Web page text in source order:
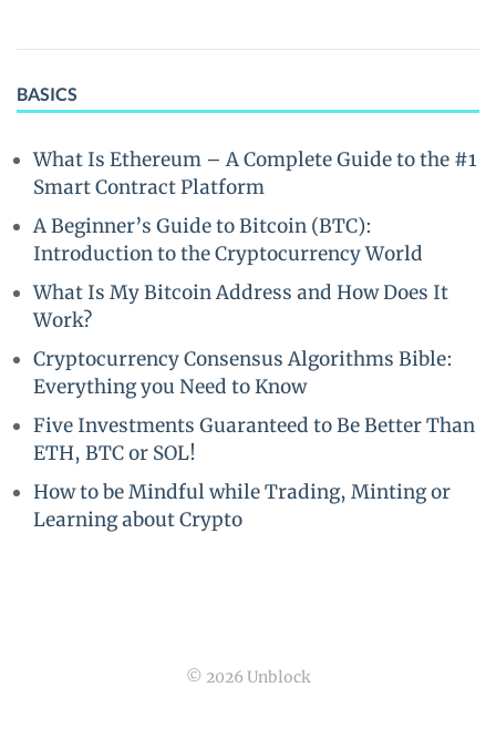
BASICS
What Is Ethereum – A Complete Guide to the #1
Smart Contract Platform
A Beginner’s Guide to Bitcoin (BTC):
Introduction to the Cryptocurrency World
What Is My Bitcoin Address and How Does It
Work?
Cryptocurrency Consensus Algorithms Bible:
Everything you Need to Know
Five Investments Guaranteed to Be Better Than
ETH, BTC or SOL!
How to be Mindful while Trading, Minting or
Learning about Crypto
© 2026 Unblock